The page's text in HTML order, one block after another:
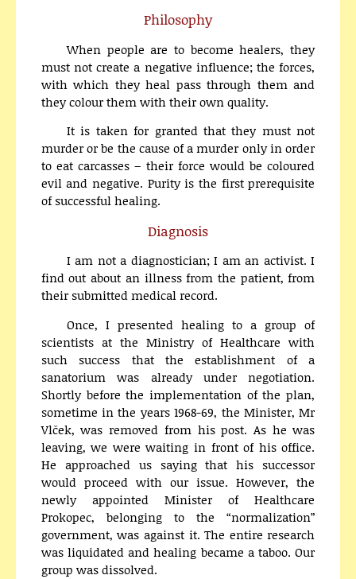
Philosophy
When people are to become healers, they
must not create a negative influence; the forces,
with which they heal pass through them and
they colour them with their own quality.
It is taken for granted that they must not
murder or be the cause of a murder only in order
to eat carcasses – their force would be coloured
evil and negative. Purity is the first prerequisite
of successful healing.
Diagnosis
I am not a diagnostician; I am an activist. I
find out about an illness from the patient, from
their submitted medical record.
Once, I presented healing to a group of
scientists at the Ministry of Healthcare with
such success that the establishment of a
sanatorium was already under negotiation.
Shortly before the implementation of the plan,
sometime in the years 1968-69, the Minister, Mr
Vlček, was removed from his post. As he was
leaving, we were waiting in front of his office.
He approached us saying that his successor
would proceed with our issue. However, the
newly appointed Minister of Healthcare
Prokopec, belonging to the “normalization”
government, was against it. The entire research
was liquidated and healing became a taboo. Our
group was dissolved.